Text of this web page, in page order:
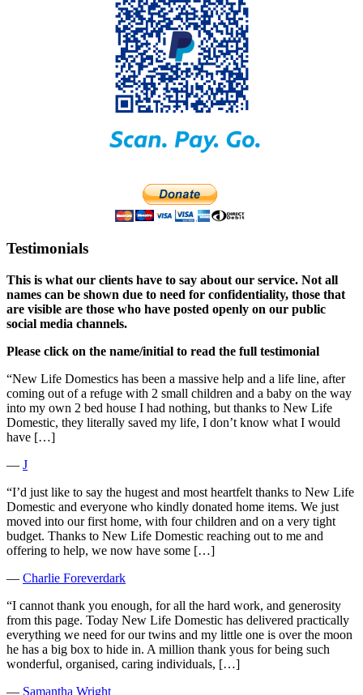
Testimonials
This is what our clients have to say about our service. Not all
names can be shown due to need for confidentiality, those that
are visible are those who have posted openly on our public
social media channels.
Please click on the name/initial to read the full testimonial
“New Life Domestics has been a massive help and a life line, after
coming out of a refuge with 2 small children and a baby on the way
into my own 2 bed house I had nothing, but thanks to New Life
Domestic, they literally saved my life, I don’t know what I would
have […]
― J
“I’d just like to say the hugest and most heartfelt thanks to New Life
Domestic and everyone who kindly donated home items. We just
moved into our first home, with four children and on a very tight
budget. Thanks to New Life Domestic reaching out to me and
offering to help, we now have some […]
― Charlie Foreverdark
“I cannot thank you enough, for all the hard work, and generosity
from this page. Today New Life Domestic has delivered practically
everything we need for our twins and my little one is over the moon
he has a big box to hide in. A million thank yous for being such
wonderful, organised, caring individuals, […]
― Samantha Wright